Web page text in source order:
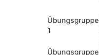
Übungsgruppe
1
Übungsgruppe